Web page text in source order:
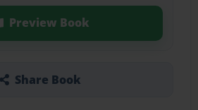
Preview Book
Share Book